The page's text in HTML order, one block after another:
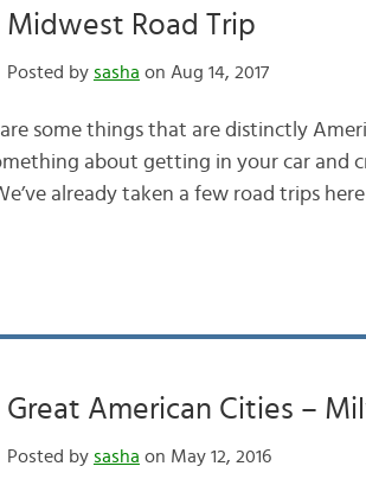
Midwest Road Trip
Posted by sasha on Aug 14, 2017
some things that are distinctly
about getting in your car and
already taken a few road trips
Great American Cities –
Posted by sasha on May 12, 2016